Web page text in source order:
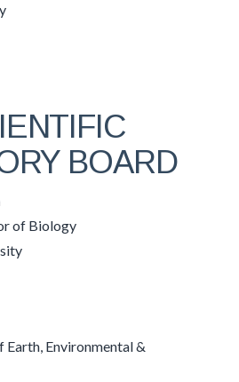
BOARD
of Biology
Environmental &